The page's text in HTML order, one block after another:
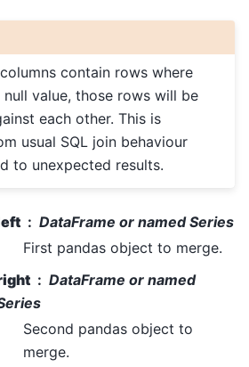
contain rows where
value, those rows will be
each other. This is
usual SQL join behaviour
to unexpected results.
DataFrame or named Series
First pandas object to merge.
DataFrame or named
Second pandas object to
merge.